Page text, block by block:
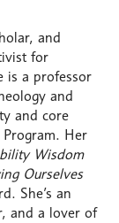
and
for
is a professor
and
and core
Her
Wisdom
Ourselves
She’s an
and a lover of